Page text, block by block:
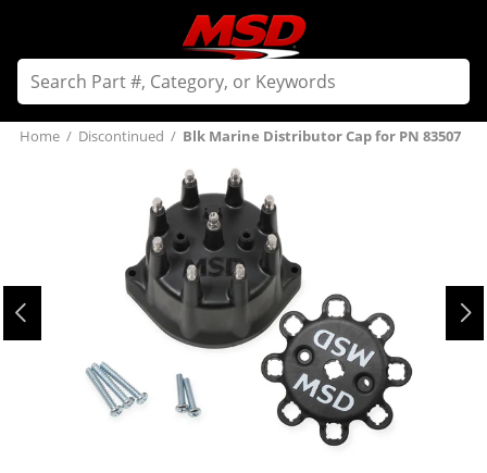
Home / Discontinued / Blk Marine Distributor Cap for PN 83507